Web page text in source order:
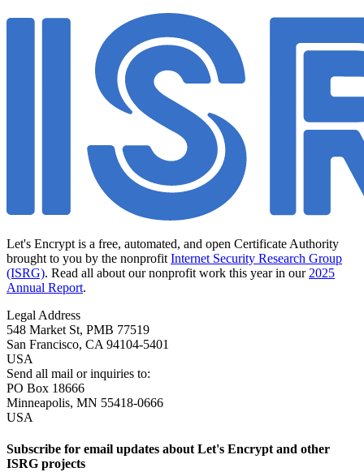
Let's Encrypt is a free, automated, and open Certificate Authority
brought to you by the nonprofit Internet Security Research Group
(ISRG). Read all about our nonprofit work this year in our 2025
Annual Report.
Legal Address
548 Market St, PMB 77519
San Francisco, CA 94104-5401
USA
Send all mail or inquiries to:
PO Box 18666
Minneapolis, MN 55418-0666
USA
Subscribe for email updates about Let's Encrypt and other
ISRG projects